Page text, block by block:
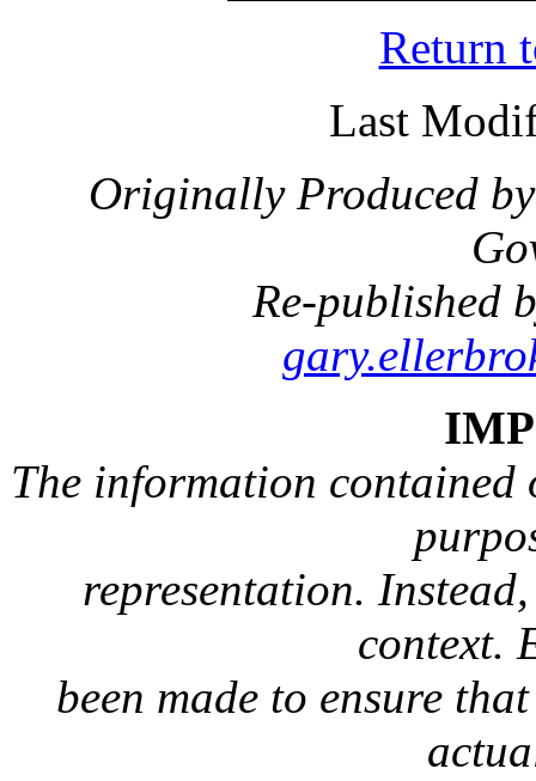
Return
Last
Originally Produced
Re-published
The information contained
representation.
context.
been made to ensure